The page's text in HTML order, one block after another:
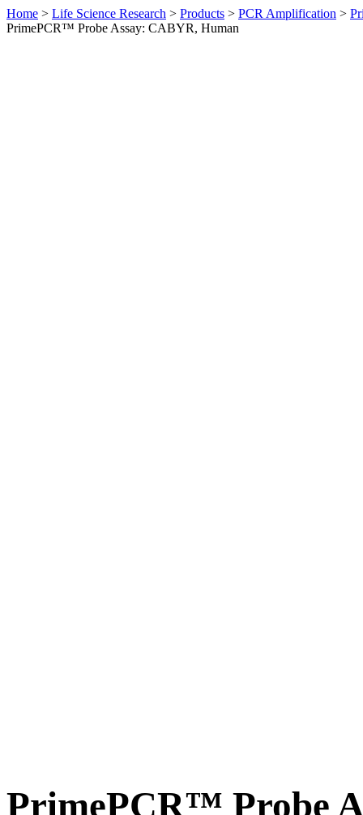
Home > Life Science Research > Products > PCR Amplification >
PrimePCR™ Probe Assay: CABYR, Human
PrimePCR™ Probe